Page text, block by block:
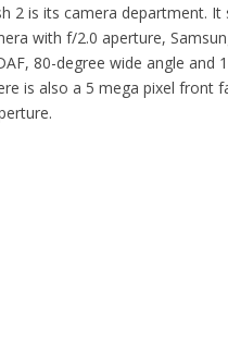
2 is its camera department. It
with f/2.0 aperture,
80-degree wide angle and
is also a 5 mega pixel front